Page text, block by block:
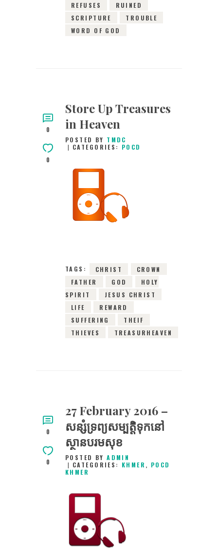
REFUSES
RUINED
SCRIPTURE
TROUBLE
WORD OF GOD
0
0
Store Up Treasures
in Heaven
POSTED BY TMDC
CATEGORIES: POCD
27TH FEBRUARY
2016
0 COMMENTS
TAGS: CHRIST
CROWN
FATHER
GOD
HOLY
SPIRIT
JESUS CHRIST
LIFE
REWARD
SUFFERING
THEIF
THIEVES
TREASURHEAVEN
0
0
27 February 2016 –
សន្សំទ្រព្យសម្បត្ដិទុកនៅ
ស្ថានបរមសុខ
POSTED BYADMIN
CATEGORIES: KHMER , POCD
KHMER
27TH FEBRUARY